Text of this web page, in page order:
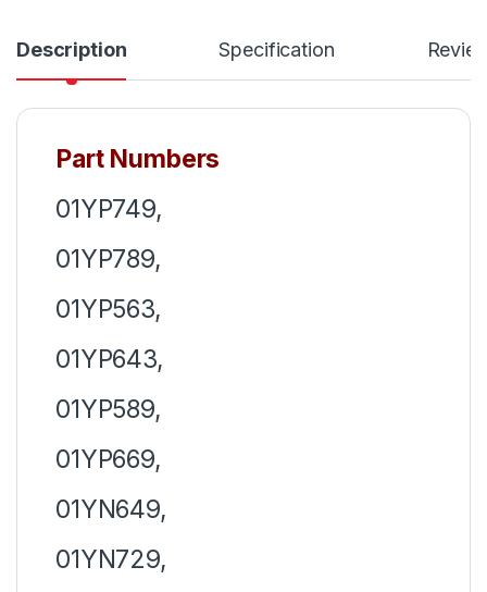
Description Specification
Part Numbers
01YP749,
01YP789,
01YP563,
01YP643,
01YP589,
01YP669,
01YN649,
01YN729,